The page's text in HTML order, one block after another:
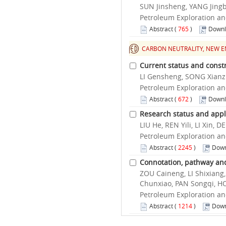
SUN Jinsheng, YANG
Petroleum Exploration
Abstract( 765)
CARBON NEUTRALITY, NEW
Current status and
LI Gensheng, SONG
Petroleum Exploration
Abstract( 672 )
Research status and
LIU He, REN Yili, LI Xin,
Petroleum Exploration
Abstract( 2245)
Connotation, pathway
ZOU Caineng, LI
Chunxiao, PAN Songqi,
Petroleum Exploration
Abstract( 1214)